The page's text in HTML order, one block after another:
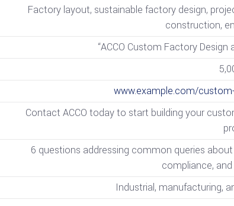
Factory layout, sustainable factory design,
construction,
“ACCO Custom Factory
www.example.com/
Contact ACCO today to start building your
6 questions addressing common queries
compliance,
Industrial, manufacturing,